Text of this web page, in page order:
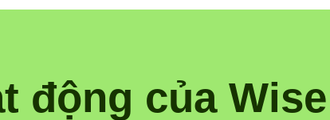
động của Wise